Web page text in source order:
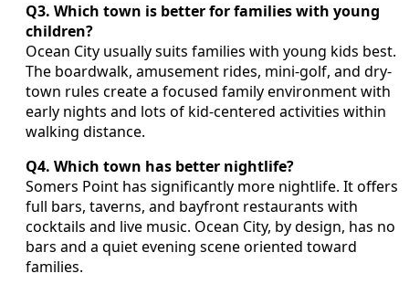
Q3. Which town is better for families with young
children?
Ocean City usually suits families with young kids best.
The boardwalk, amusement rides, mini-golf, and dry-
town rules create a focused family environment with
early nights and lots of kid-centered activities within
walking distance.
Q4. Which town has better nightlife?
Somers Point has significantly more nightlife. It offers
full bars, taverns, and bayfront restaurants with
cocktails and live music. Ocean City, by design, has no
bars and a quiet evening scene oriented toward
families.